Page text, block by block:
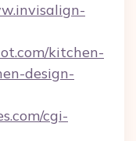
kitchen-
design-
cgi-